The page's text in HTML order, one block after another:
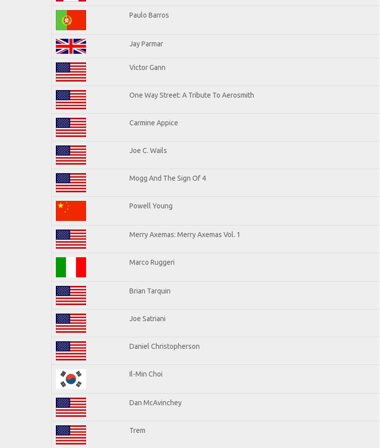
Paulo Barros
Jay Parmar
Victor Gann
One Way Street: A Tribute To Aerosmith
Carmine Appice
Joe C. Wails
Mogg And The Sign Of 4
Powell Young
Merry Axemas: Merry Axemas Vol. 1
Marco Ruggeri
Brian Tarquin
Joe Satriani
Daniel Christopherson
Il-Min Choi
Dan McAvinchey
Trem